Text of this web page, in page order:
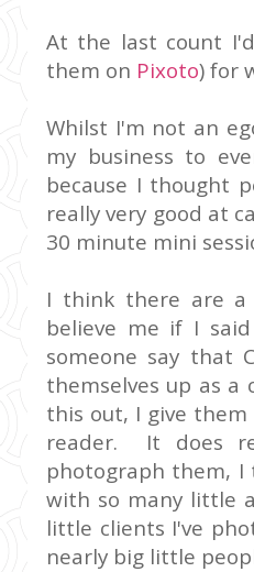
At the last count
them on Pixoto) for
Whilst I'm not an
my business to
because I thought
really very good at
30 minute mini
I think there are a
believe me if I
someone say that
themselves up as
this out, I give
reader. It does
photograph them, I
with so many little
little clients I've
nearly big little